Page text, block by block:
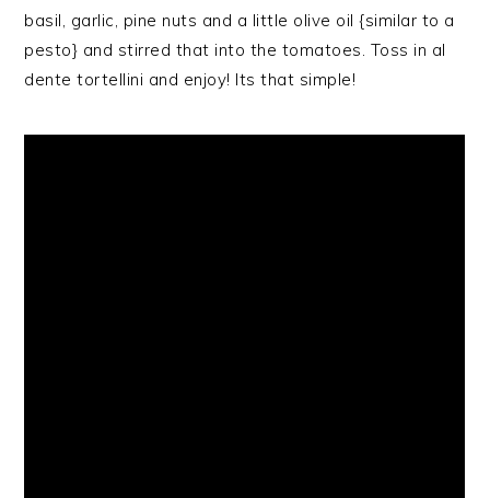
basil, garlic, pine nuts and a little olive oil {similar to a
pesto} and stirred that into the tomatoes. Toss in al
dente tortellini and enjoy! Its that simple!